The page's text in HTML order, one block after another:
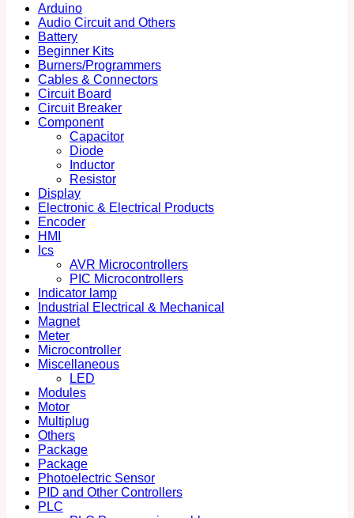
Arduino
Audio Circuit and Others
Battery
Beginner Kits
Burners/Programmers
Cables & Connectors
Circuit Board
Circuit Breaker
Component
Capacitor
Diode
Inductor
Resistor
Display
Electronic & Electrical Products
Encoder
HMI
Ics
AVR Microcontrollers
PIC Microcontrollers
Indicator lamp
Industrial Electrical & Mechanical
Magnet
Meter
Microcontroller
Miscellaneous
LED
Modules
Motor
Multiplug
Others
Package
Package
Photoelectric Sensor
PID and Other Controllers
PLC